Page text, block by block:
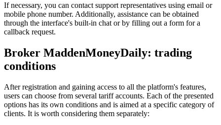
If necessary, you can contact support representatives using email or
mobile phone number. Additionally, assistance can be obtained
through the interface's built-in chat or by filling out a form for a
callback request.
Broker MaddenMoneyDaily: trading
conditions
After registration and gaining access to all the platform's features,
users can choose from several tariff accounts. Each of the presented
options has its own conditions and is aimed at a specific category of
clients. It is worth considering them separately: